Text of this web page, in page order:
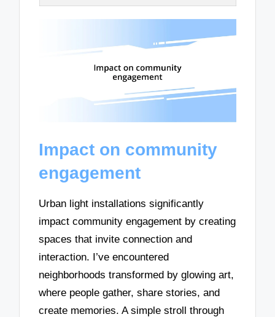
Impact on community
engagement
Urban light installations significantly
impact community engagement by creating
spaces that invite connection and
interaction. I’ve encountered
neighborhoods transformed by glowing art,
where people gather, share stories, and
create memories. A simple stroll through